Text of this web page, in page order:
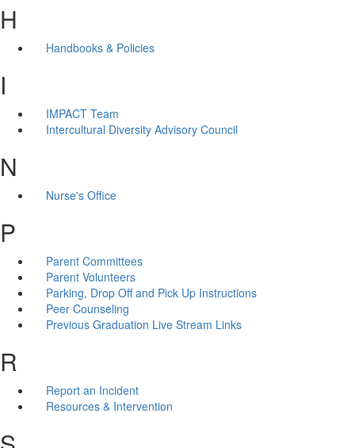
H
Handbooks & Policies
I
IMPACT Team
Intercultural Diversity Advisory Council
N
Nurse's Office
P
Parent Committees
Parent Volunteers
Parking, Drop Off and Pick Up Instructions
Peer Counseling
Previous Graduation Live Stream Links
R
Report an Incident
Resources & Intervention